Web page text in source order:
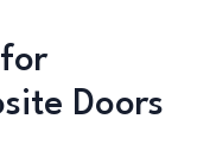
Doors